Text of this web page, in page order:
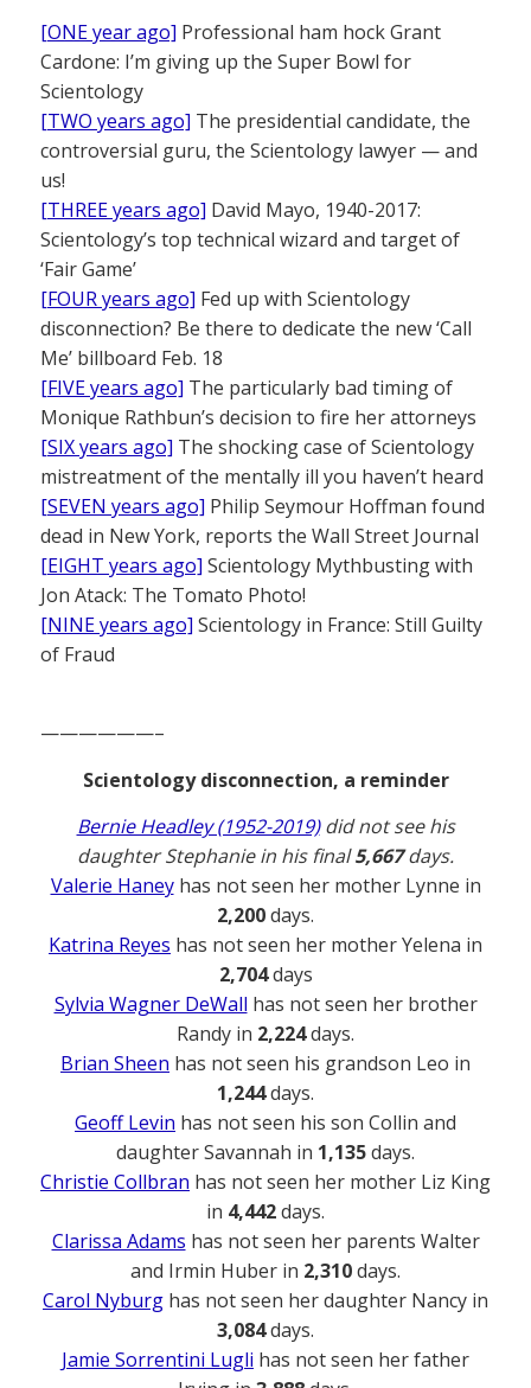
[ONE year ago] Professional ham hock Grant
Cardone: I’m giving up the Super Bowl for
Scientology
[TWO years ago] The presidential candidate, the
controversial guru, the Scientology lawyer — and
us!
[THREE years ago] David Mayo, 1940-2017:
Scientology’s top technical wizard and target of
‘Fair Game’
[FOUR years ago] Fed up with Scientology
disconnection? Be there to dedicate the new ‘Call
Me’ billboard Feb. 18
[FIVE years ago] The particularly bad timing of
Monique Rathbun’s decision to fire her attorneys
[SIX years ago] The shocking case of Scientology
mistreatment of the mentally ill you haven’t heard
[SEVEN years ago] Philip Seymour Hoffman found
dead in New York, reports the Wall Street Journal
[EIGHT years ago] Scientology Mythbusting with
Jon Atack: The Tomato Photo!
[NINE years ago] Scientology in France: Still Guilty
of Fraud
——————–
Scientology disconnection, a reminder
Bernie Headley (1952-2019)did not see his
daughter Stephanie in his final5,667days.
Valerie Haneyhas not seen her mother Lynne in
2,200days.
Katrina Reyes has not seen her mother Yelena in
2,704days
Sylvia Wagner DeWall has not seen her brother
Randy in 2,224days.
Brian Sheen has not seen his grandson Leo in
1,244days.
Geoff Levin has not seen his son Collin and
daughter Savannah in 1,135days.
Christie Collbran has not seen her mother Liz King
in 4,442days.
Clarissa Adams has not seen her parents Walter
and Irmin Huber in 2,310days.
Carol Nyburg has not seen her daughter Nancy in
3,084days.
Jamie Sorrentini Lugli has not seen her father